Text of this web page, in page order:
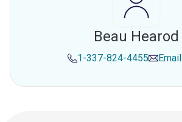
Beau Hearod
1-337-824-4455 Email